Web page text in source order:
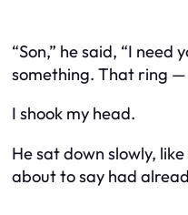
“Son,” he said, “I need
something. That ring —
I shook my head.
He sat down slowly,
about to say had